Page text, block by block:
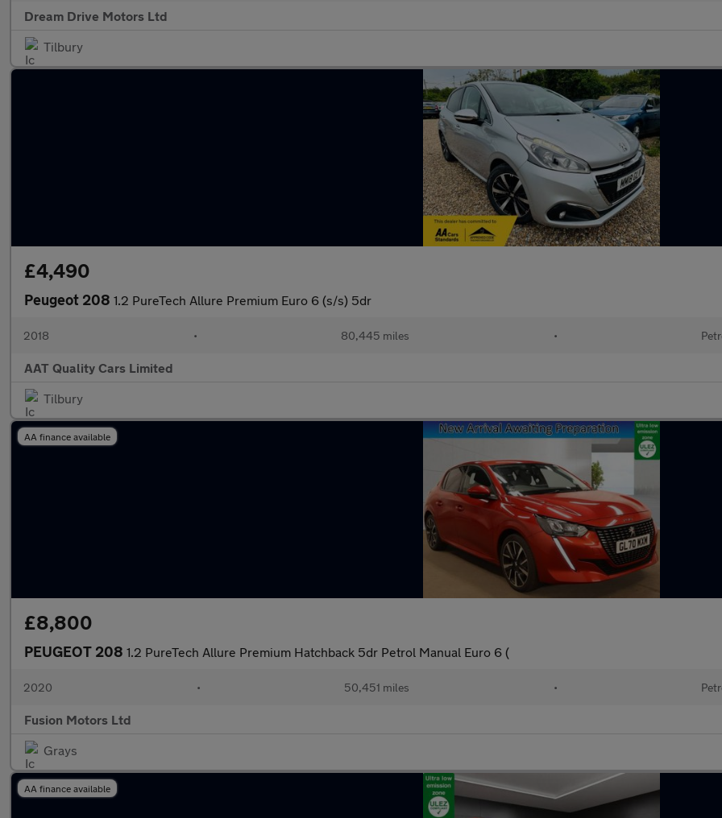
Dream Drive Motors Ltd
Tilbury
£4,490
Peugeot 208 1.2 PureTech Allure Premium Euro 6 (s/s) 5dr
2018 • 80,445 miles •
AAT Quality Cars Limited
Tilbury
AA finance available
£8,800
PEUGEOT 208 1.2 PureTech Allure Premium Hatchback 5dr Petrol Manual Euro 6 (
2020 • 50,451 miles •
Fusion Motors Ltd
Grays
AA finance available